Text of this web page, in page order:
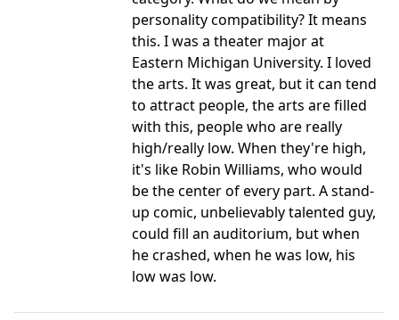
personality compatibility? It means
this. I was a theater major at
Eastern Michigan University. I loved
the arts. It was great, but it can tend
to attract people, the arts are filled
with this, people who are really
high/really low. When they're high,
it's like Robin Williams, who would
be the center of every part. A stand-
up comic, unbelievably talented guy,
could fill an auditorium, but when
he crashed, when he was low, his
low was low.